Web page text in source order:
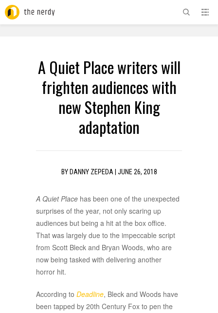
A Quiet Place writers will
frighten audiences with
new Stephen King
adaptation
BY DANNY ZEPEDA JUNE 26, 2018
A Quiet Place has been one of the unexpected
surprises of the year, not only scaring up
audiences but being a hit at the box office.
That was largely due to the impeccable script
from Scott Bleck and Bryan Woods, who are
now being tasked with delivering another
horror hit.
According to Deadline, Bleck and Woods have
been tapped by 20th Century Fox to pen the